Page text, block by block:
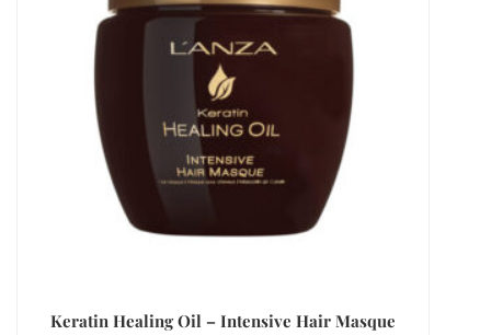
Keratin Healing Oil – Intensive Hair Masque